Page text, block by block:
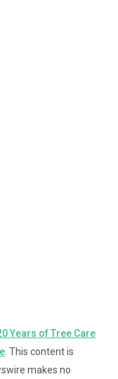
Years of Tree Care
. This content is
makes no